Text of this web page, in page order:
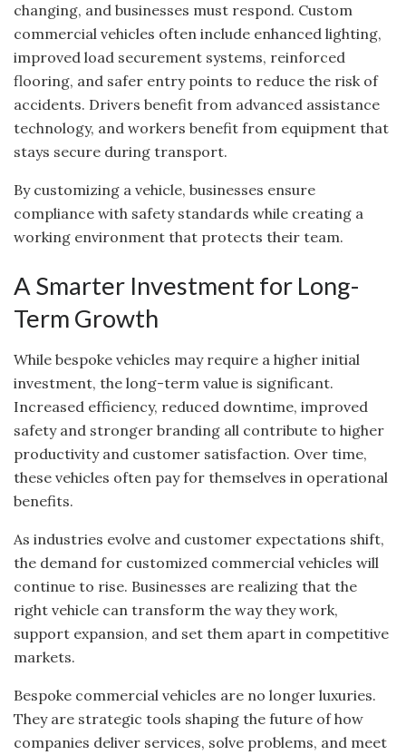
changing, and businesses must respond. Custom
commercial vehicles often include enhanced lighting,
improved load securement systems, reinforced
flooring, and safer entry points to reduce the risk of
accidents. Drivers benefit from advanced assistance
technology, and workers benefit from equipment that
stays secure during transport.
By customizing a vehicle, businesses ensure
compliance with safety standards while creating a
working environment that protects their team.
A Smarter Investment for Long-
Term Growth
While bespoke vehicles may require a higher initial
investment, the long-term value is significant.
Increased efficiency, reduced downtime, improved
safety and stronger branding all contribute to higher
productivity and customer satisfaction. Over time,
these vehicles often pay for themselves in operational
benefits.
As industries evolve and customer expectations shift,
the demand for customized commercial vehicles will
continue to rise. Businesses are realizing that the
right vehicle can transform the way they work,
support expansion, and set them apart in competitive
markets.
Bespoke commercial vehicles are no longer luxuries.
They are strategic tools shaping the future of how
companies deliver services, solve problems, and meet